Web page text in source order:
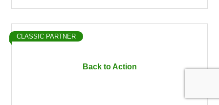
Back to Action
CLASSIC PARTNER